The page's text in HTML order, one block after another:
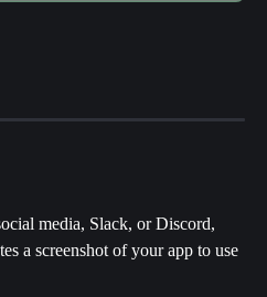
media, Slack, or Discord,
a screenshot of your app to use